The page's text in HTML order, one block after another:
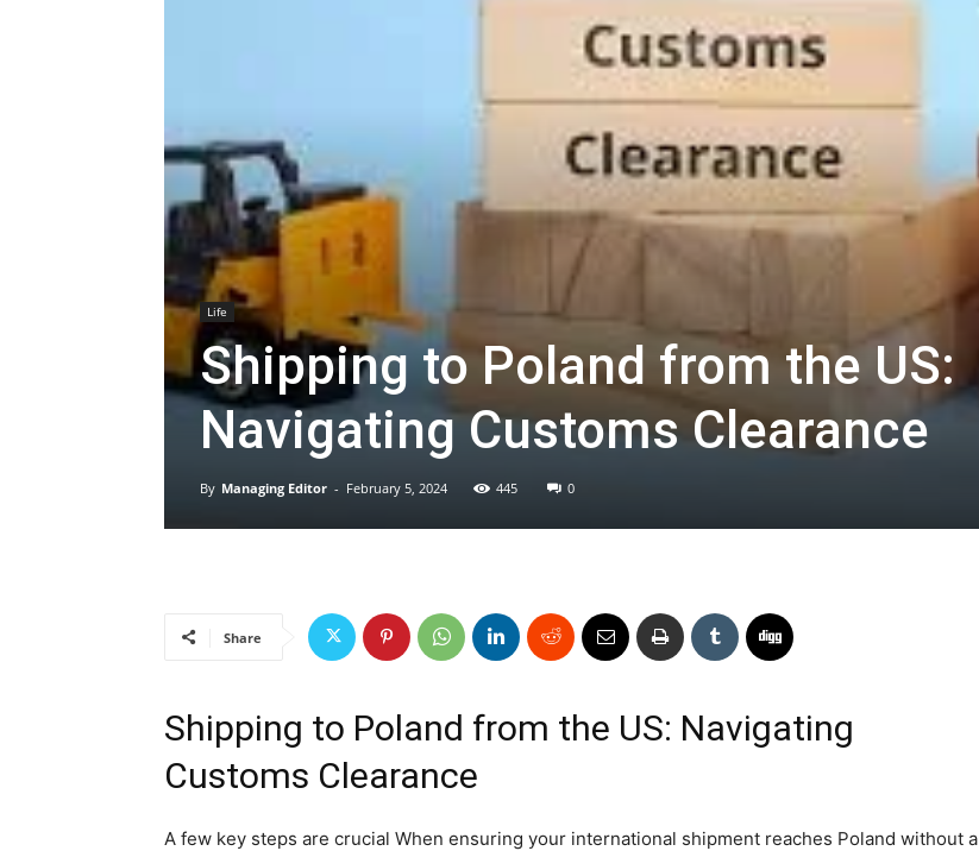
Life
Shipping to Poland from the US:
Navigating Customs Clearance
By Managing Editor - February 5, 2024 445 0
Share
Shipping to Poland from the US: Navigating
Customs Clearance
A few key steps are crucial When ensuring your international shipment reaches Poland without a